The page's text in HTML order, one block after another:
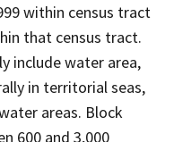
within census tract
that census tract.
include water area,
in territorial seas,
areas. Block
600 and 3,000